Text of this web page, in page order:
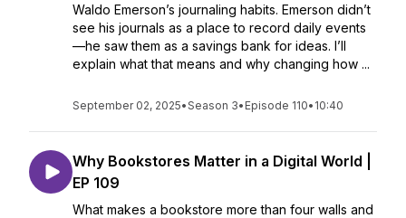
Waldo Emerson’s journaling habits. Emerson didn’t
see his journals as a place to record daily events
—he saw them as a savings bank for ideas. I’ll
explain what that means and why changing how ...
September 02, 2025•Season 3• Episode 110• 10:40
Why Bookstores Matter in a Digital World |
EP 109
What makes a bookstore more than four walls and